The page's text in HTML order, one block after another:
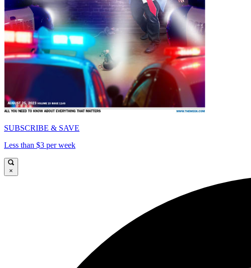
SUBSCRIBE & SAVE
Less than $3 per week
×